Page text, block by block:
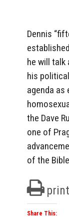
Dennis
he will talk
his
agenda as
the Dave
one of
of the
print
Share This: